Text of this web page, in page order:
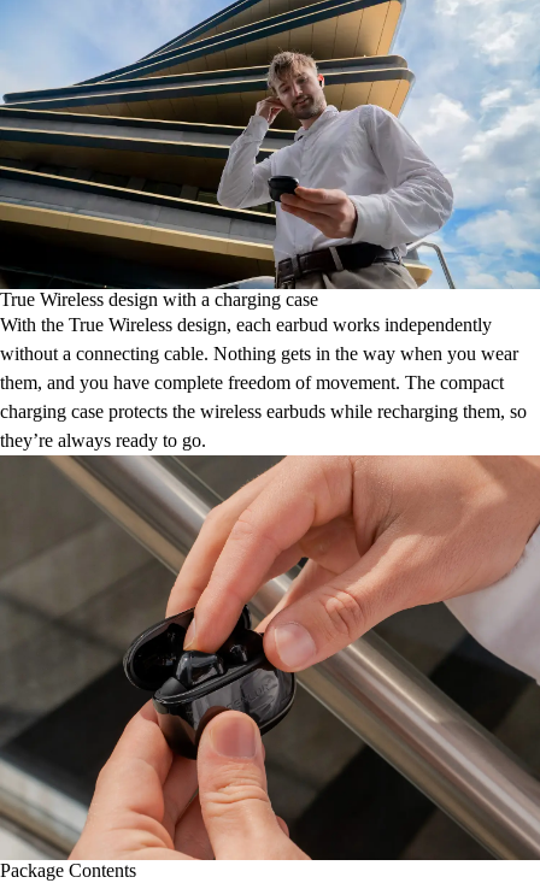
True Wireless design with a charging case
With the True Wireless design, each earbud works independently
without a connecting cable. Nothing gets in the way when you wear
them, and you have complete freedom of movement. The compact
charging case protects the wireless earbuds while recharging them, so
they’re always ready to go.
Package Contents